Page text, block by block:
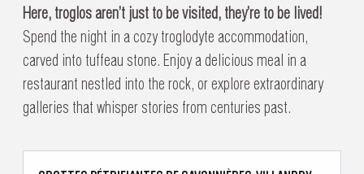
Here, troglos aren’t just to be visited, they’re to be lived!
Spend the night in a cozy troglodyte accommodation,
carved into tuffeau stone. Enjoy a delicious meal in a
restaurant nestled into the rock, or explore extraordinary
galleries that whisper stories from centuries past.